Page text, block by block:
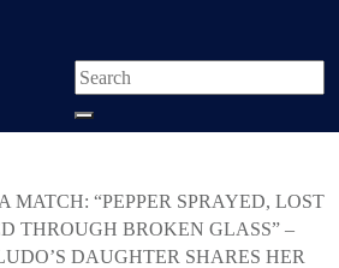
MATCH: “PEPPER SPRAYED, LOST
THROUGH BROKEN GLASS” –
DAUGHTER SHARES HER